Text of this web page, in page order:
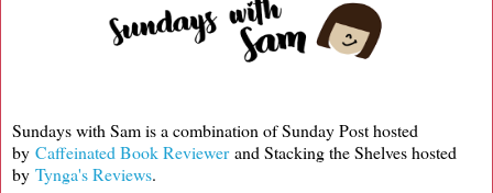
Sundays with Sam is a combination of Sunday Post hosted
by Caffeinated Book Reviewerand Stacking the Shelves hosted
by Tynga's Reviews.